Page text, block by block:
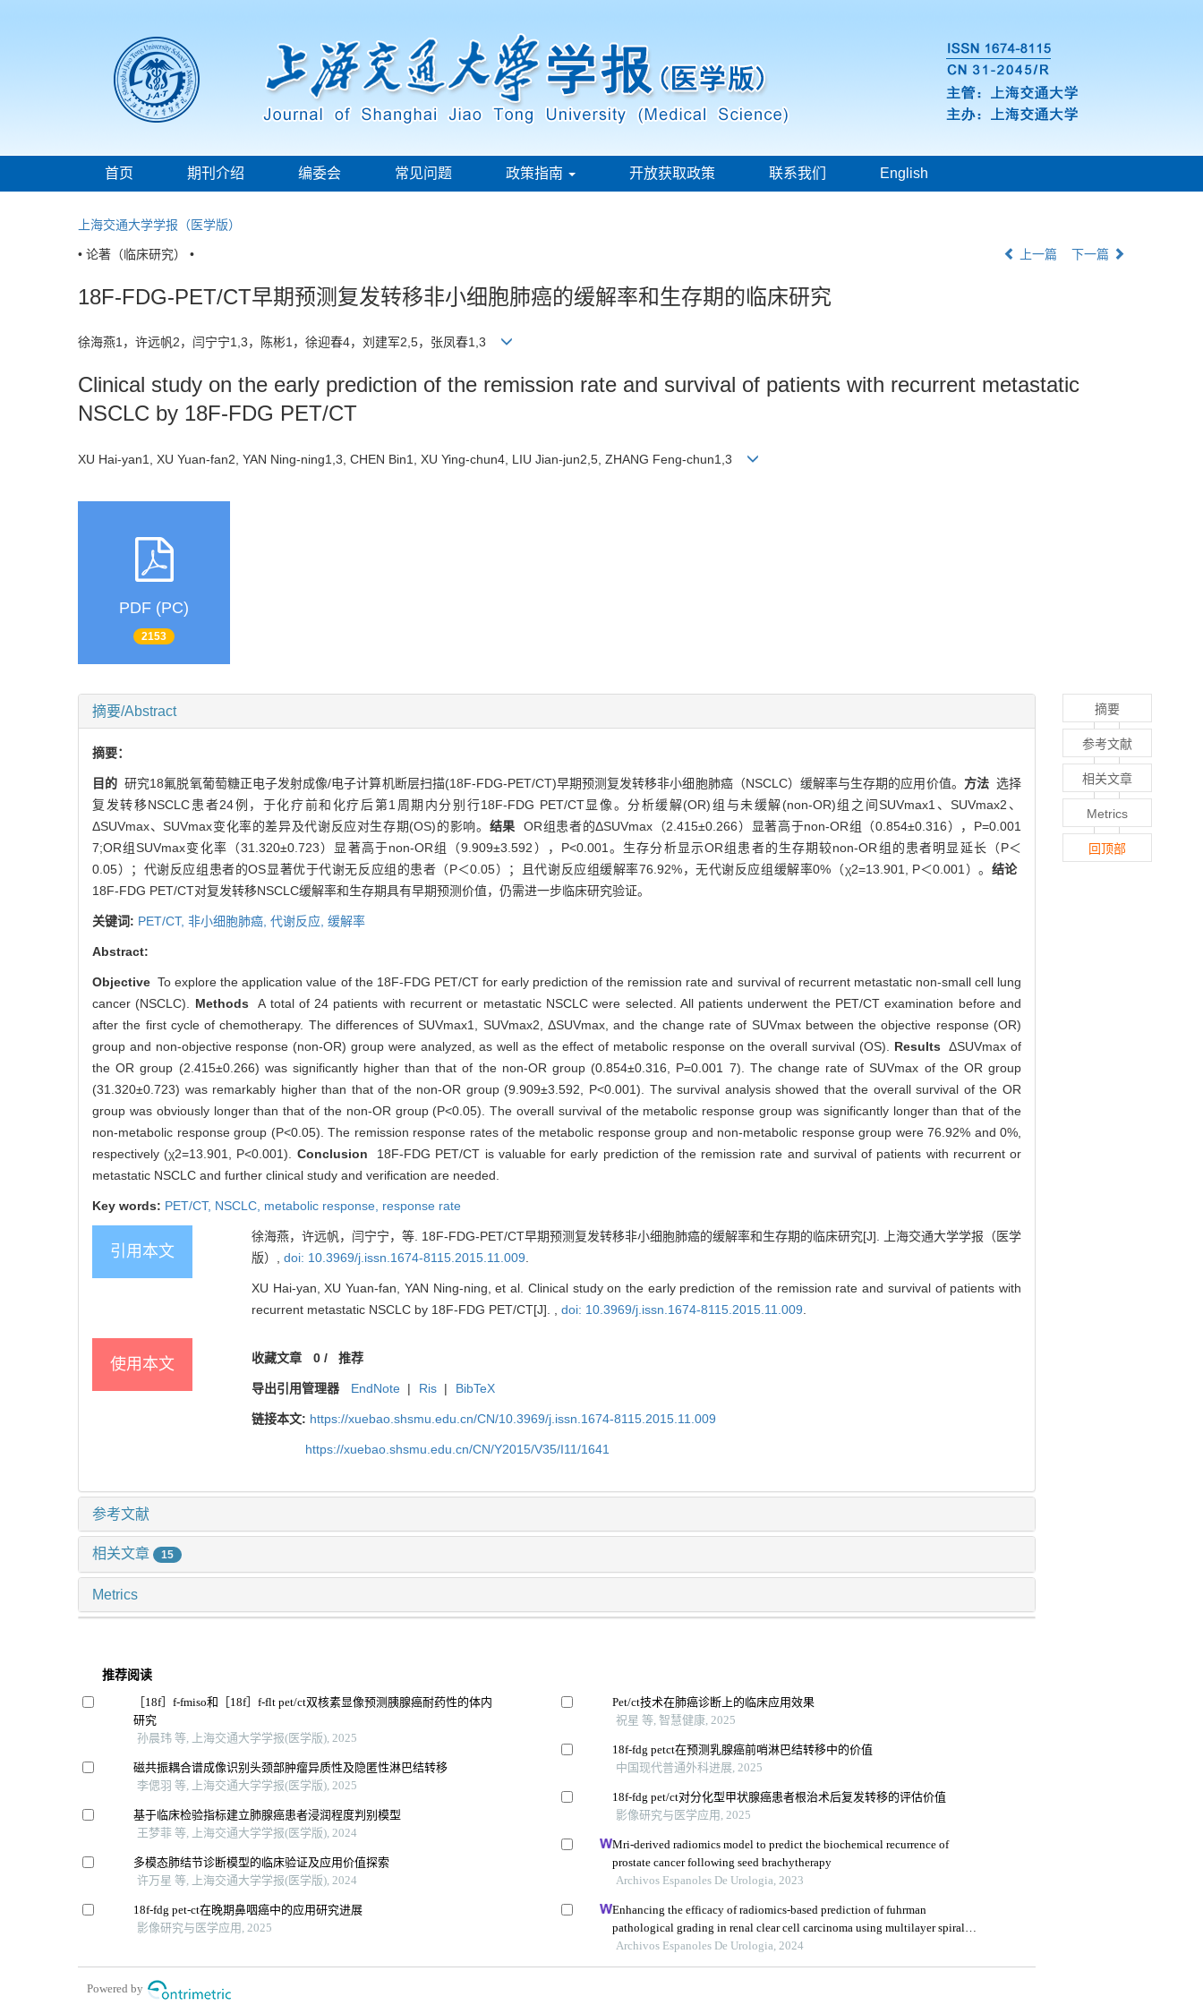
首页 期刊介绍 编委会 常见问题 政策指南 开放获取政策 联系我们 English
上海交通大学学报（医学版）
• 论著（临床研究） • 上一篇 下一篇
18F-FDG-PET/CT早期预测复发转移非小细胞肺癌的缓解率和生存期的临床研究
徐海燕1，许远帆2，闫宁宁1,3，陈彬1，徐迎春4，刘建军2,5，张凤春1,3
Clinical study on the early prediction of the remission rate and survival of patients with recurrent metastatic
NSCLC by 18F-FDG PET/CT
XU Hai-yan1, XU Yuan-fan2, YAN Ning-ning1,3, CHEN Bin1, XU Ying-chun4, LIU Jian-jun2,5, ZHANG Feng-chun1,3
PDF (PC)
2153
摘要/Abstract
摘要：
目的 研究18氟脱氧葡萄糖正电子发射成像/电子计算机断层扫描(18F-FDG-PET/CT)早期预测复发转移非小细胞肺癌（NSCLC）缓解率与生存期的应用价值。 方法选择
复发转移NSCLC患者24例，于化疗前和化疗后第1周期内分别行18F-FDG PET/CT显像。分析缓解(OR)组与未缓解(non-OR)组之间SUVmax1、SUVmax2、
ΔSUVmax、SUVmax变化率的差异及代谢反应对生存期(OS)的影响。 结果 OR组患者的ΔSUVmax（2.415±0.266）显著高于non-OR组（0.854±0.316），P=0.001
7;OR组SUVmax变化率（31.320±0.723）显著高于non-OR组（9.909±3.592），P<0.001。生存分析显示OR组患者的生存期较non-OR组的患者明显延长（P＜
0.05）；代谢反应组患者的OS显著优于代谢无反应组的患者（P＜0.05）；且代谢反应组缓解率76.92%，无代谢反应组缓解率0%（χ2=13.901, P＜0.001）。 结论
18F-FDG PET/CT对复发转移NSCLC缓解率和生存期具有早期预测价值，仍需进一步临床研究验证。
关键词: PET/CT, 非小细胞肺癌, 代谢反应, 缓解率
Abstract:
Objective To explore the application value of the 18F-FDG PET/CT for early prediction of the remission rate and survival of recurrent metastatic non-small cell lung
cancer (NSCLC). MethodsA total of 24 patients with recurrent or metastatic NSCLC were selected. All patients underwent the PET/CT examination before and
after the first cycle of chemotherapy. The differences of SUVmax1, SUVmax2, ΔSUVmax, and the change rate of SUVmax between the objective response (OR)
group and non-objective response (non-OR) group were analyzed, as well as the effect of metabolic response on the overall survival (OS). Results ΔSUVmax of
the OR group (2.415±0.266) was significantly higher than that of the non-OR group (0.854±0.316, P=0.001 7). The change rate of SUVmax of the OR group
(31.320±0.723) was remarkably higher than that of the non-OR group (9.909±3.592, P<0.001). The survival analysis showed that the overall survival of the OR
group was obviously longer than that of the non-OR group (P<0.05). The overall survival of the metabolic response group was significantly longer than that of the
non-metabolic response group (P<0.05). The remission response rates of the metabolic response group and non-metabolic response group were 76.92% and 0%,
respectively (χ2=13.901, P<0.001). Conclusion 18F-FDG PET/CT is valuable for early prediction of the remission rate and survival of patients with recurrent or
metastatic NSCLC and further clinical study and verification are needed.
Key words: PET/CT, NSCLC, metabolic response, response rate
引用本文
徐海燕，许远帆，闫宁宁，等. 18F-FDG-PET/CT早期预测复发转移非小细胞肺癌的缓解率和生存期的临床研究[J]. 上海交通大学学报（医学
版）, doi: 10.3969/j.issn.1674-8115.2015.11.009.
XU Hai-yan, XU Yuan-fan, YAN Ning-ning, et al. Clinical study on the early prediction of the remission rate and survival of patients with
recurrent metastatic NSCLC by 18F-FDG PET/CT[J]. , doi: 10.3969/j.issn.1674-8115.2015.11.009.
使用本文 收藏文章 0/ 推荐
导出引用管理器 EndNote | Ris | BibTeX
链接本文: https://xuebao.shsmu.edu.cn/CN/10.3969/j.issn.1674-8115.2015.11.009
https://xuebao.shsmu.edu.cn/CN/Y2015/V35/I11/1641
参考文献
相关文章 15
Metrics
推荐阅读
［18f］f-fmiso和［18f］f-flt pet/ct双核素显像预测胰腺癌耐药性的体内
研究
孙晨玮 等, 上海交通大学学报(医学版), 2025
磁共振耦合谱成像识别头颈部肿瘤异质性及隐匿性淋巴结转移
李偲羽 等, 上海交通大学学报(医学版), 2025
基于临床检验指标建立肺腺癌患者浸润程度判别模型
王梦菲 等, 上海交通大学学报(医学版), 2024
多模态肺结节诊断模型的临床验证及应用价值探索
许万星 等, 上海交通大学学报(医学版), 2024
18f-fdg pet-ct在晚期鼻咽癌中的应用研究进展
影像研究与医学应用, 2025
Pet/ct技术在肺癌诊断上的临床应用效果
祝星 等, 智慧健康, 2025
18f-fdg petct在预测乳腺癌前哨淋巴结转移中的价值
中国现代普通外科进展, 2025
18f-fdg pet/ct对分化型甲状腺癌患者根治术后复发转移的评估价值
影像研究与医学应用, 2025
Mri-derived radiomics model to predict the biochemical recurrence of
prostate cancer following seed brachytherapy
Archivos Espanoles De Urologia, 2023
Enhancing the efficacy of radiomics-based prediction of fuhrman
pathological grading in renal clear cell carcinoma using multilayer spiral ct
imaging
Archivos Espanoles De Urologia, 2024
Powered by
摘要
参考文献
相关文章
Metrics
回顶部